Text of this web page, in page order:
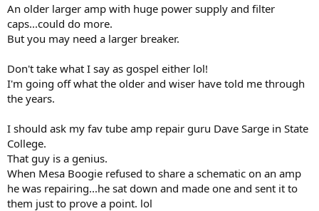
An older larger amp with huge power supply and filter
caps...could do more.
But you may need a larger breaker.
Don't take what I say as gospel either lol!
I'm going off what the older and wiser have told me through
the years.
I should ask my fav tube amp repair guru Dave Sarge in State
College.
That guy is a genius.
When Mesa Boogie refused to share a schematic on an amp
he was repairing...he sat down and made one and sent it to
them just to prove a point. lol